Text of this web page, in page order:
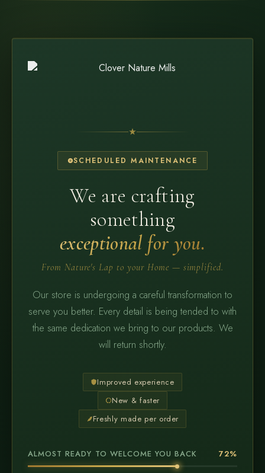
SCHEDULED MAINTENANCE
We are crafting
something
exceptional for you.
From Nature's Lap to your Home — simplified.
Our store is undergoing a careful transformation to
serve you better. Every detail is being tended to with
the same dedication we bring to our products. We
will return shortly.
Improved experience
New & faster
Freshly made per order
ALMOST READY TO WELCOME YOU BACK 72%